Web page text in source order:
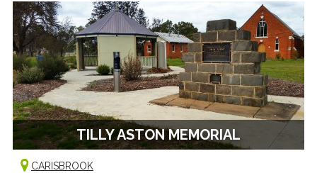
TILLY ASTON MEMORIAL
CARISBROOK